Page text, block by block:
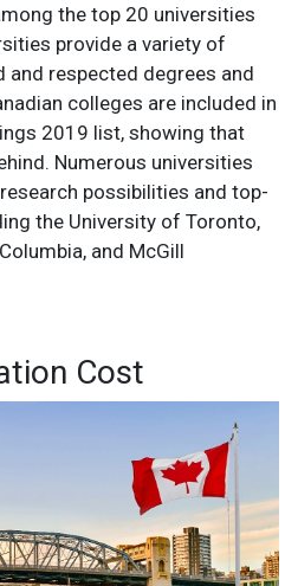
the top 20 universities
provide a variety of
and respected degrees and
colleges are included in
2019 list, showing that
Numerous universities
possibilities and top-
the University of Toronto,
and McGill
Cost